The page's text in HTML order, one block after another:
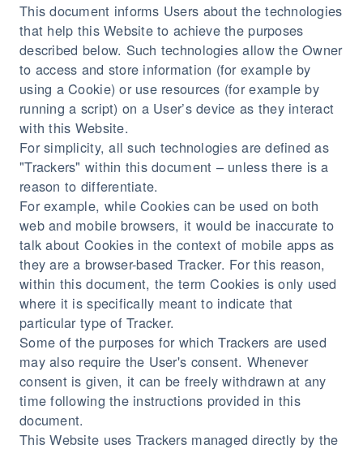
This document informs Users about the technologies
that help this Website to achieve the purposes
described below. Such technologies allow the Owner
to access and store information (for example by
using a Cookie) or use resources (for example by
running a script) on a User’s device as they interact
with this Website.
For simplicity, all such technologies are defined as
"Trackers" within this document – unless there is a
reason to differentiate.
For example, while Cookies can be used on both
web and mobile browsers, it would be inaccurate to
talk about Cookies in the context of mobile apps as
they are a browser-based Tracker. For this reason,
within this document, the term Cookies is only used
where it is specifically meant to indicate that
particular type of Tracker.
Some of the purposes for which Trackers are used
may also require the User's consent. Whenever
consent is given, it can be freely withdrawn at any
time following the instructions provided in this
document.
This Website uses Trackers managed directly by the